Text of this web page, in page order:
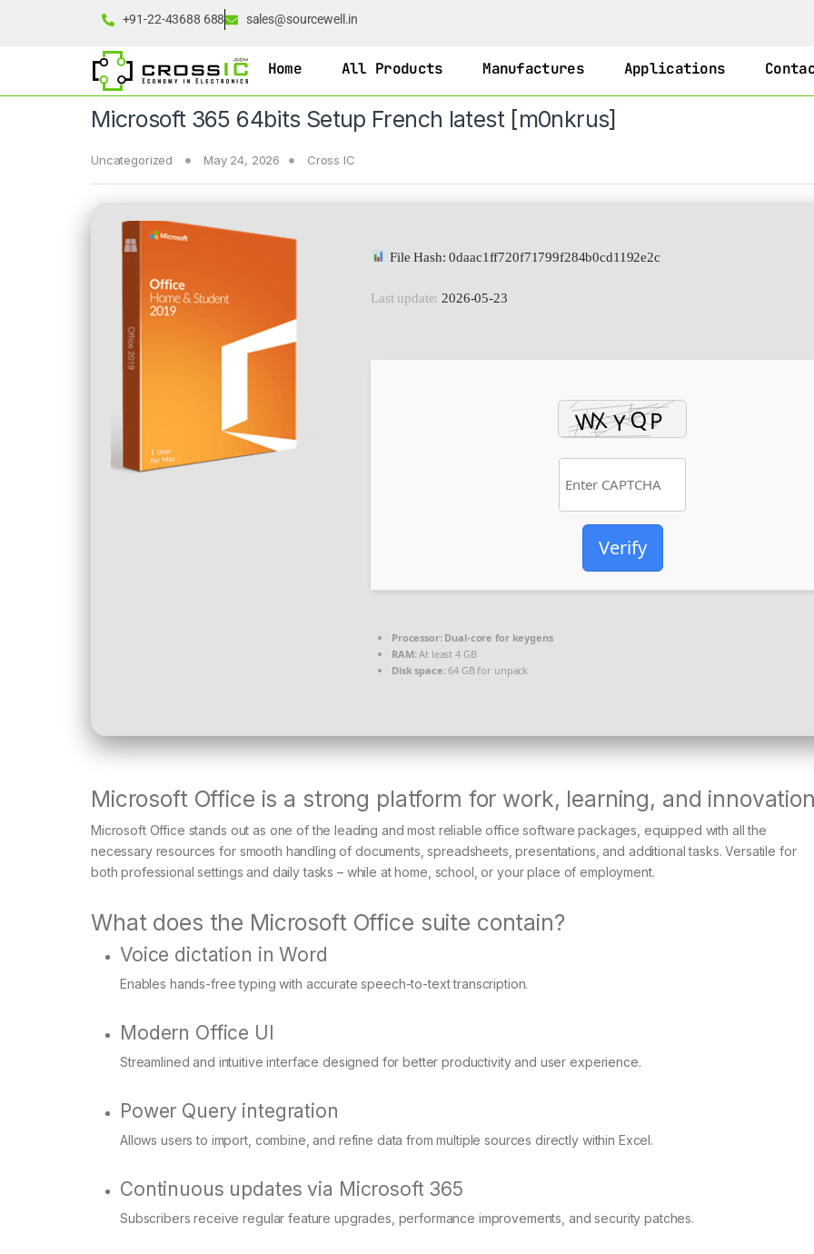
+91-22-43688 688 sales@sourcewell.in
Home All Products Manufactures Applications
Microsoft 365 64bits Setup French latest [m0nkrus]
Uncategorized May 24, 2026 Cross IC
File Hash: 0daac1ff720f71799f284b0cd1192e2c
Last update: 2026-05-23
Verify
Processor:Dual-core for keygens
RAM:At least 4 GB
Disk space:64 GB for unpack
Microsoft Office is a strong platform for work, learning, and
Microsoft Office stands out as one of the leading and most reliable office software packages, equipped with all the
necessary resources for smooth handling of documents, spreadsheets, presentations, and additional tasks. Versatile for
both professional settings and daily tasks – while at home, school, or your place of employment.
What does the Microsoft Office suite contain?
Voice dictation in Word
Enables hands-free typing with accurate speech-to-text transcription.
Modern Office UI
Streamlined and intuitive interface designed for better productivity and user experience.
Power Query integration
Allows users to import, combine, and refine data from multiple sources directly within Excel.
Continuous updates via Microsoft 365
Subscribers receive regular feature upgrades, performance improvements, and security patches.